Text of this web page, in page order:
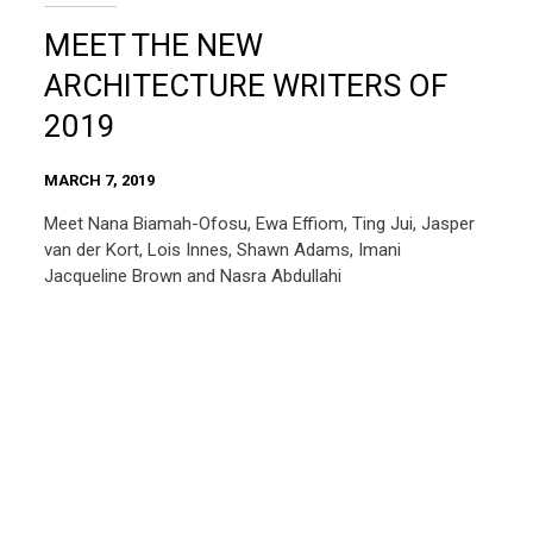
MEET THE NEW
ARCHITECTURE WRITERS OF
2019
MARCH 7, 2019
Meet Nana Biamah-Ofosu, Ewa Effiom, Ting Jui, Jasper
van der Kort, Lois Innes, Shawn Adams, Imani
Jacqueline Brown and Nasra Abdullahi